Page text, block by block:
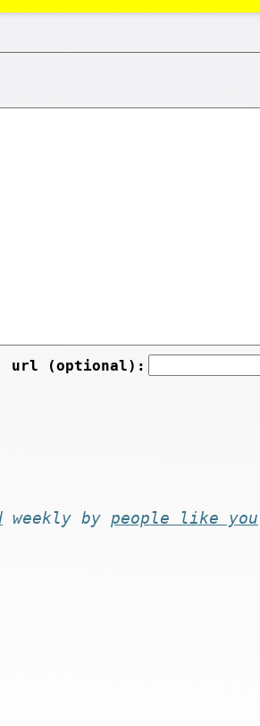
url (optional):
weekly by people like you